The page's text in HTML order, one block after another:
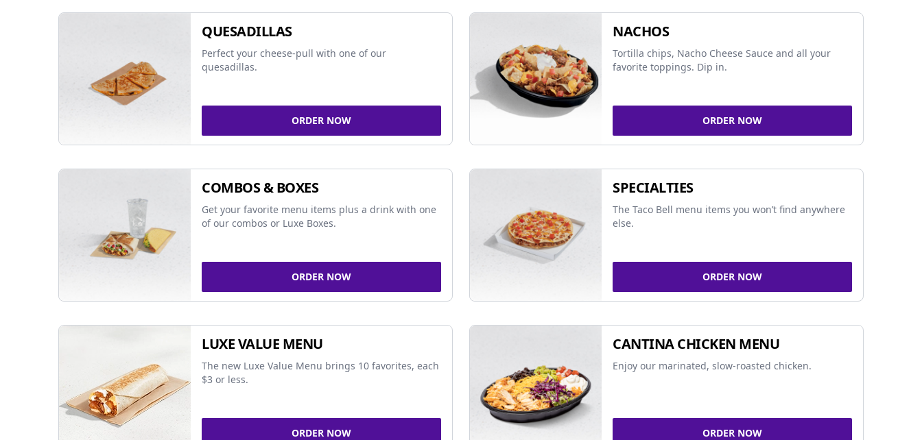
QUESADILLAS
Perfect your cheese-pull with one of our
quesadillas.
ORDER NOW
NACHOS
Tortilla chips, Nacho Cheese Sauce and all your
favorite toppings. Dip in.
ORDER NOW
COMBOS & BOXES
Get your favorite menu items plus a drink with one
of our combos or Luxe Boxes.
ORDER NOW
SPECIALTIES
The Taco Bell menu items you won’t find anywhere
else.
ORDER NOW
LUXE VALUE MENU
The new Luxe Value Menu brings 10 favorites, each
$3 or less.
ORDER NOW
CANTINA CHICKEN MENU
Enjoy our marinated, slow-roasted chicken.
ORDER NOW